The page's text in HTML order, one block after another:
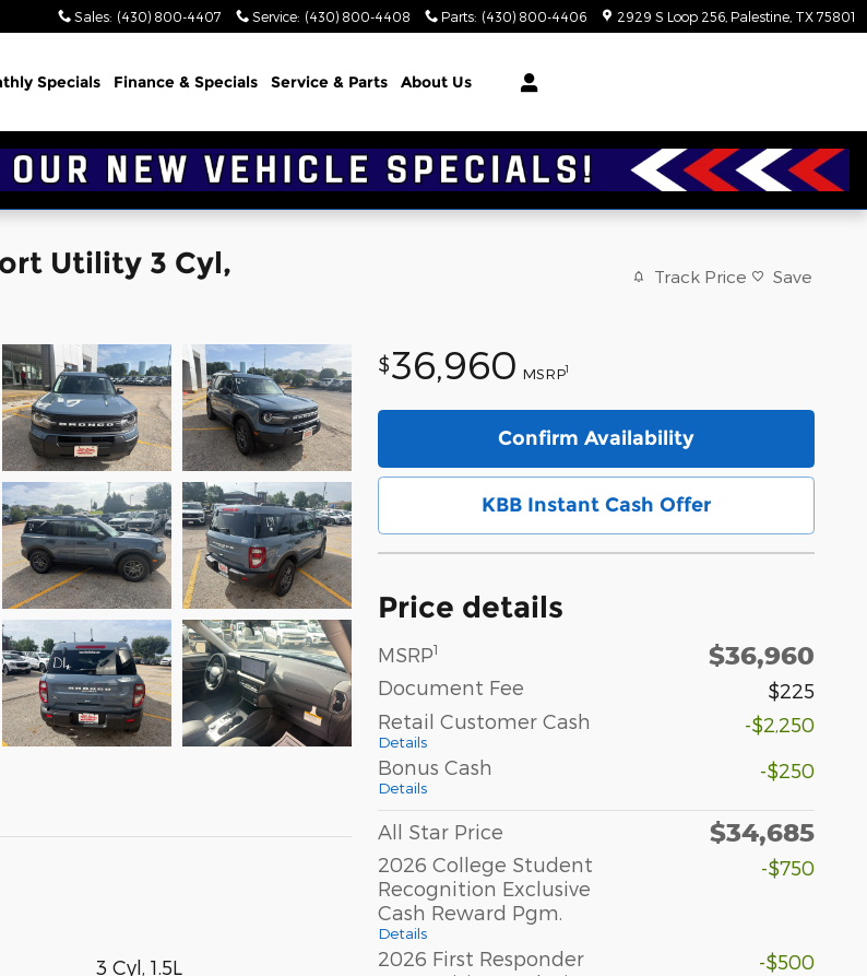
Sales: (430) 800-4407 Service: (430) 800-4408 Parts: (430) 800-4406 2929 S Loop 256 Palestine TX 75801
Specials Finance & Specials Service & Parts About Us
Utility 3 Cyl, Track Price Save
$36,960 MSRP1
Confirm Availability
KBB Instant Cash Offer
Price details
MSRP1 $36,960
Document Fee
$225
Retail Customer Cash
Details
-$2,250
Bonus Cash
Details
-$250
All Star Price $34,685
2026 College Student
Recognition Exclusive
Cash Reward Pgm.
Details
-$750
2026 First Responder
-$500
3 Cyl, 1.5L